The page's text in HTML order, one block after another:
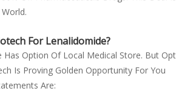
Metformin
(15mg)
Acid
For Lenalidomide?
Option Of Local Medical Store. But
Is Proving Golden Opportunity For You
Are: